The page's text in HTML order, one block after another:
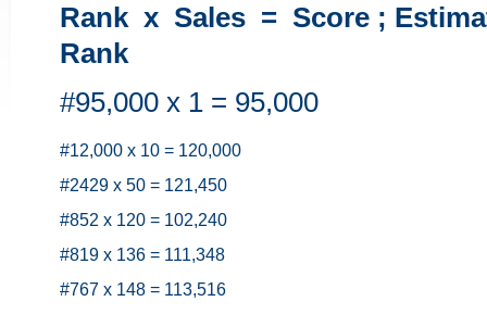
Rank x Sales = Score ;
Rank
#95,000 x 1 = 95,000
#12,000 x 10 = 120,000
#2429 x 50 = 121,450
#852 x 120 = 102,240
#819 x 136 = 111,348
#767 x 148 = 113,516